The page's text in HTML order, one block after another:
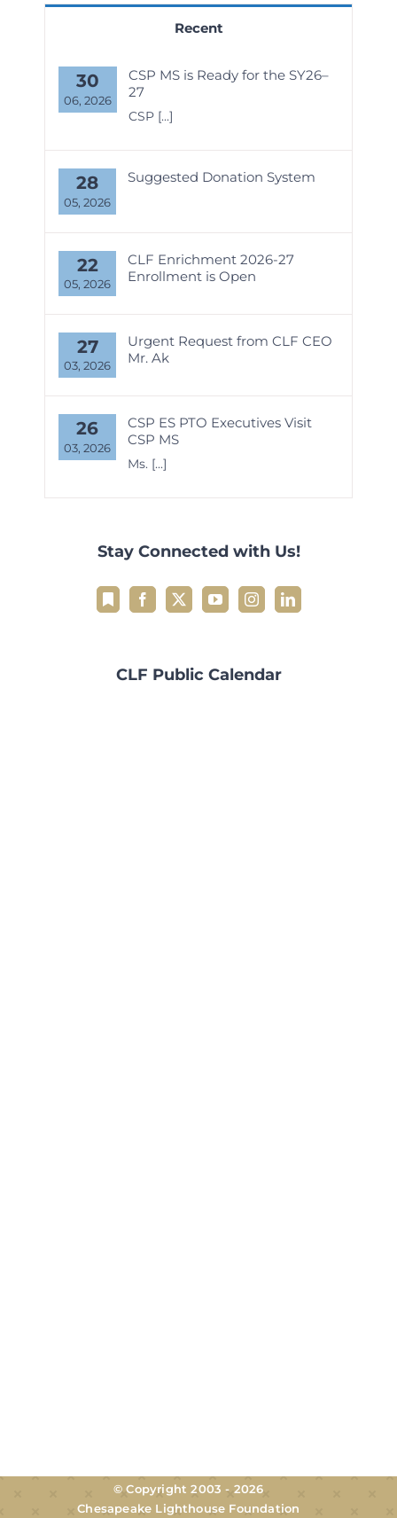
Recent
30
06, 2026
CSP MS is Ready for the SY26–
27
CSP [...]
28
05, 2026
Suggested Donation System
22
05, 2026
CLF Enrichment 2026-27
Enrollment is Open
27
03, 2026
Urgent Request from CLF CEO
Mr. Ak
26
03, 2026
CSP ES PTO Executives Visit
CSP MS
Ms. [...]
Stay Connected with Us!
CLF Public Calendar
© Copyright 2003 - 2026
Chesapeake Lighthouse Foundation